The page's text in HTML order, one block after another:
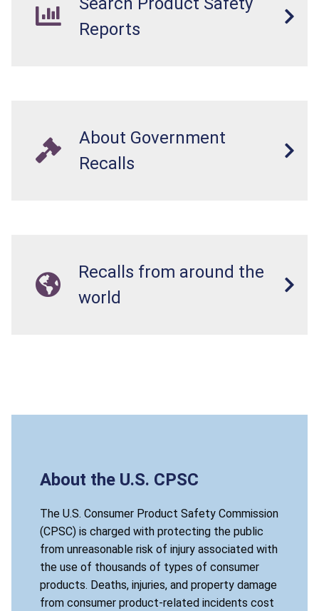
Reports
About Government
Recalls
Recalls from around the
world
About the U.S. CPSC
The U.S. Consumer Product Safety Commission
(CPSC) is charged with protecting the public
from unreasonable risk of injury associated with
the use of thousands of types of consumer
products. Deaths, injuries, and property damage
from consumer product-related incidents cost